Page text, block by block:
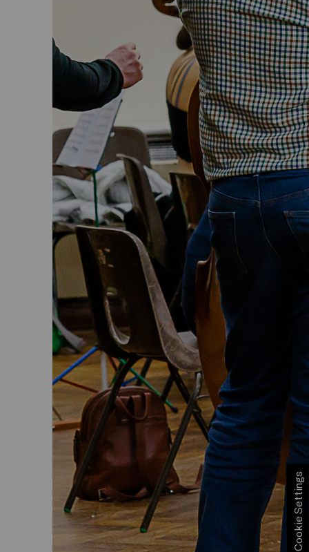
Cookie Settings